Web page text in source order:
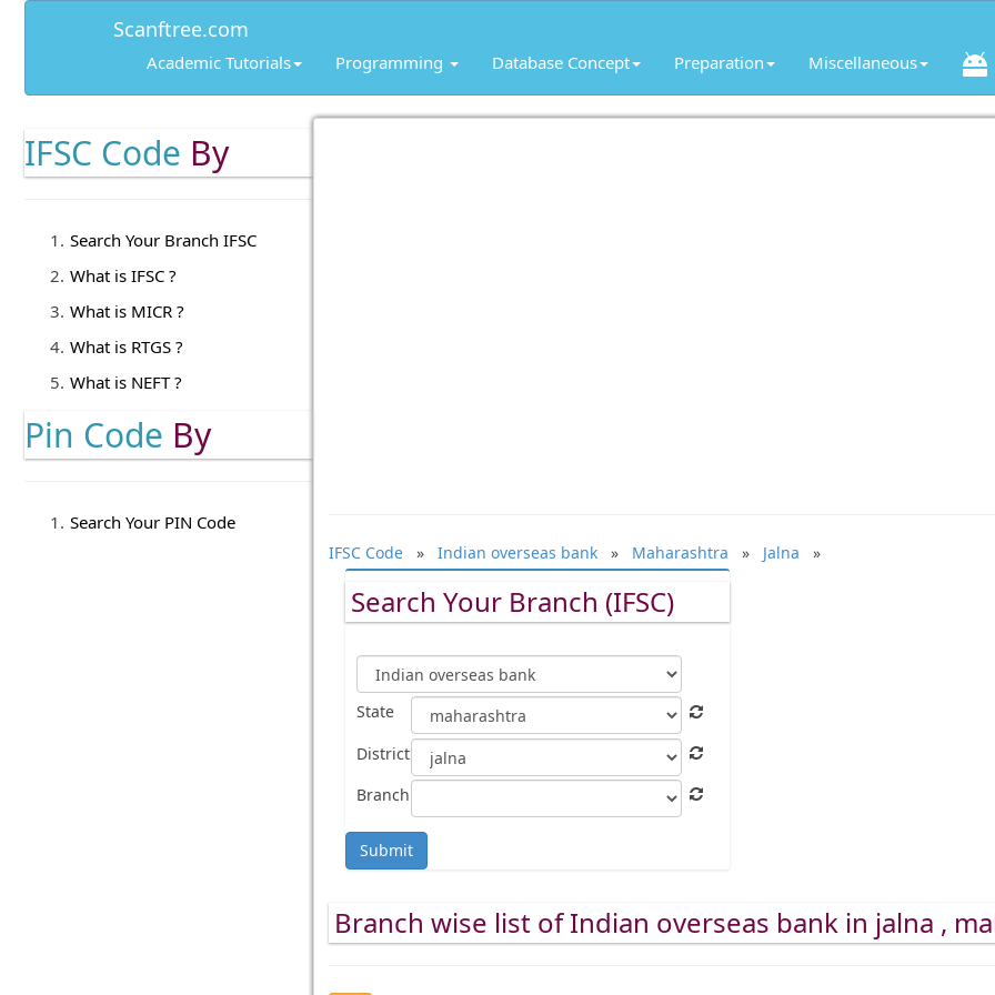
Scanftree.com
Academic Tutorials Programming Database Concept Preparation Miscellaneous
IFSC Code By
Search Your Branch IFSC
What is IFSC ?
What is MICR ?
What is RTGS ?
What is NEFT ?
Pin Code By
Search Your PIN Code
IFSC Code» Indian overseas bank» Maharashtra » Jalna »
Search Your Branch (IFSC)
State
District
Branch
Submit
Branch wise list of Indian overseas bank in jalna ,